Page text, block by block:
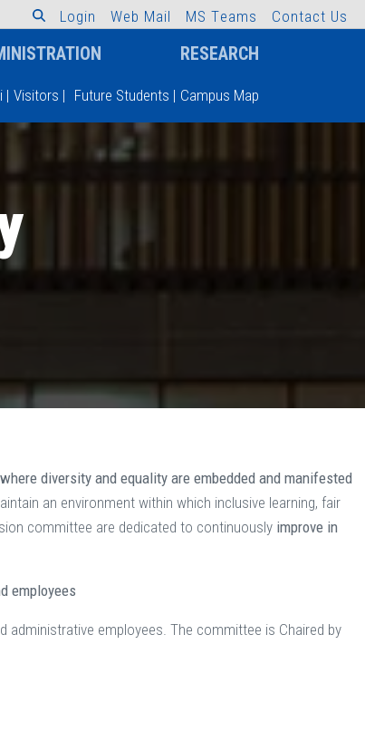
L ogin Web Mail MS Teams Contact Us
RESEARCH
| Visitors | Future Students | Campus Map
diversity and equality are embedded and manifested
an environment within which inclusive learning, fair
committee are dedicated to continuously improve in
employees
administrative employees. The committee is Chaired by